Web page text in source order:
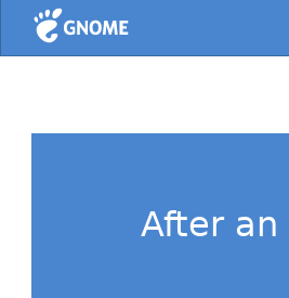
Home
After an